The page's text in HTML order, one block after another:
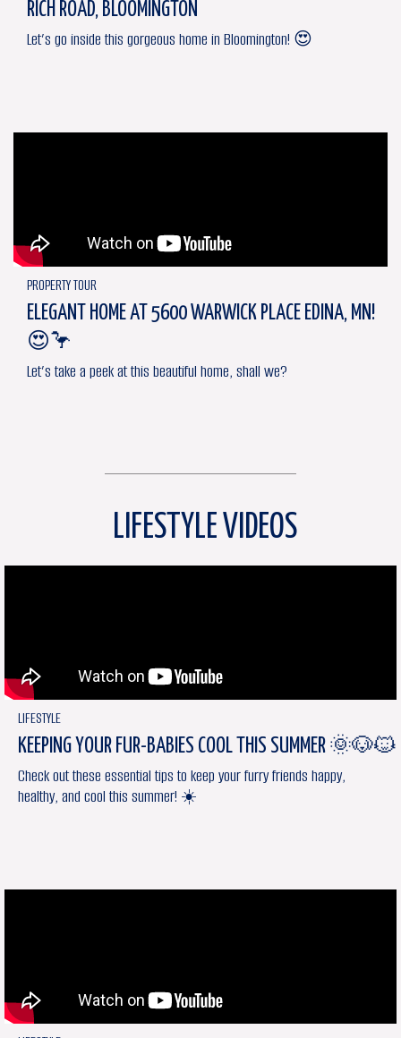
RICH ROAD, BLOOMINGTON
Let’s go inside this gorgeous home in Bloomington! 😍
PROPERTY TOUR
ELEGANT HOME AT 5600 WARWICK PLACE EDINA, MN!
😍🦩
Let’s take a peek at this beautiful home, shall we?
LIFESTYLE VIDEOS
LIFESTYLE
KEEPING YOUR FUR-BABIES COOL THIS SUMMER 🌞🐶🐱
Check out these essential tips to keep your furry friends happy,
healthy, and cool this summer! ☀️